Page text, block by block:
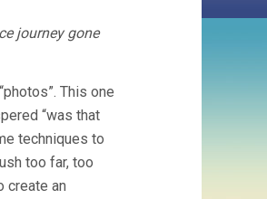
journey gone
This one
“was that
techniques to
too far, too
create an